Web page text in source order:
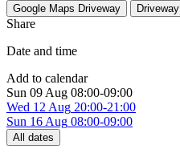
Google Maps Driveway Driveway
Share
Date and time
Add to calendar
Sun 09 Aug 08:00-09:00
Wed 12 Aug 20:00-21:00
Sun 16 Aug 08:00-09:00
All dates